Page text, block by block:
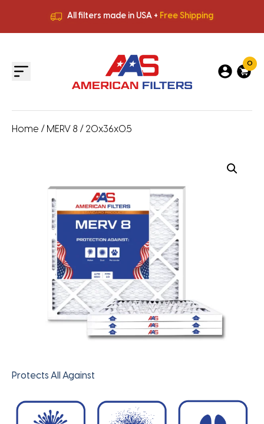
All filters made in USA + Free Shipping
All filters made in USA +
0
Home / MERV 8 / 20x36x0.5
Protects All Against